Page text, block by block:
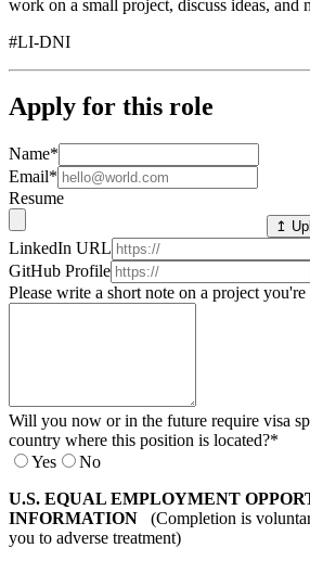
work on a small project, discuss ideas, and
#LI-DNI
Apply for this role
Name*
Email*
Resume
↥
LinkedIn URL
GitHub Profile
Please write a short note on a project
Will you now or in the future require visa
country where this position is located?*
Yes
No
U.S. EQUAL EMPLOYMENT
INFORMATION (Completion is
you to adverse treatment)